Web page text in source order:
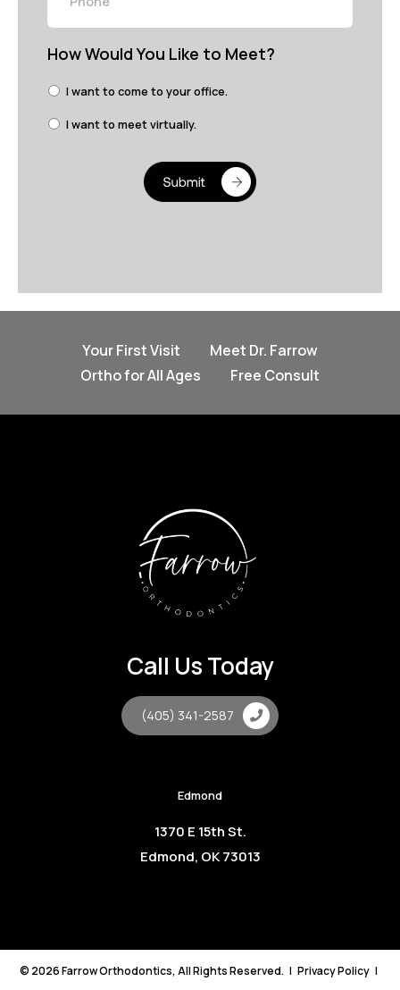
How Would You Like to Meet?
I want to come to your office.
I want to meet virtually.
Your First Visit
Meet Dr. Farrow
Ortho for All Ages
Free Consult
Call Us Today
(405) 341-2587
Edmond
1370 E 15th St.
Edmond, OK 73013
© 2026Farrow Orthodontics, All Rights Reserved. | Privacy Policy|